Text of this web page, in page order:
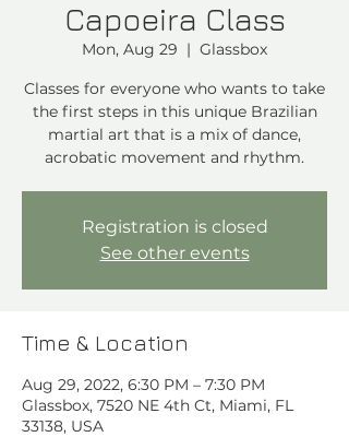
Capoeira Class
Mon, Aug 29
  |
Glassbox
Classes for everyone who wants to take
the first steps in this unique Brazilian
martial art that is a mix of dance,
acrobatic movement and rhythm.⁠
Registration is closed
See other events
Time & Location
Aug 29, 2022, 6:30 PM – 7:30 PM
Glassbox, 7520 NE 4th Ct, Miami, FL
33138, USA